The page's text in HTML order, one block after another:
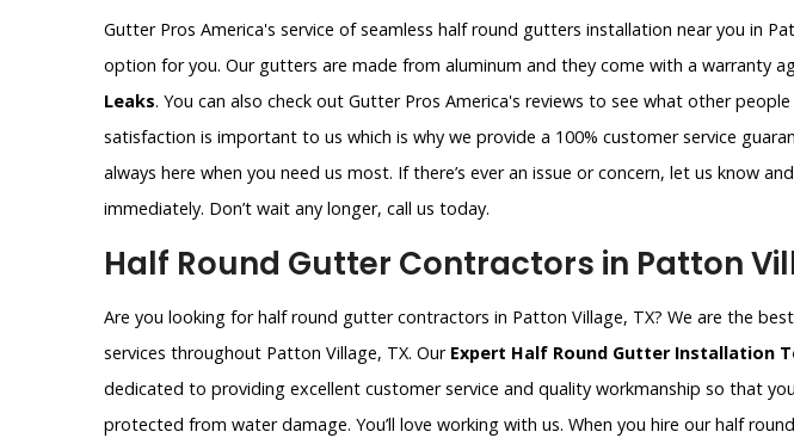
Gutter Pros America's service of seamless half round gutters installation near you in
option for you. Our gutters are made from aluminum and they come with a warranty
Leaks. You can also check out Gutter Pros America's reviews to see what other
satisfaction is important to us which is why we provide a 100% customer service
always here when you need us most. If there’s ever an issue or concern, let us know
immediately. Don’t wait any longer, call us today.
Half Round Gutter Contractors in Patton
Are you looking for half round gutter contractors in Patton Village, TX? We are the
services throughout Patton Village, TX. Our Expert Half Round Gutter Installation
dedicated to providing excellent customer service and quality workmanship so that
protected from water damage. You’ll love working with us. When you hire our half